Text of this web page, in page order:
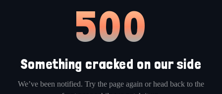
500
Something cracked on our side
We’ve been notified. Try the page again or head back to the